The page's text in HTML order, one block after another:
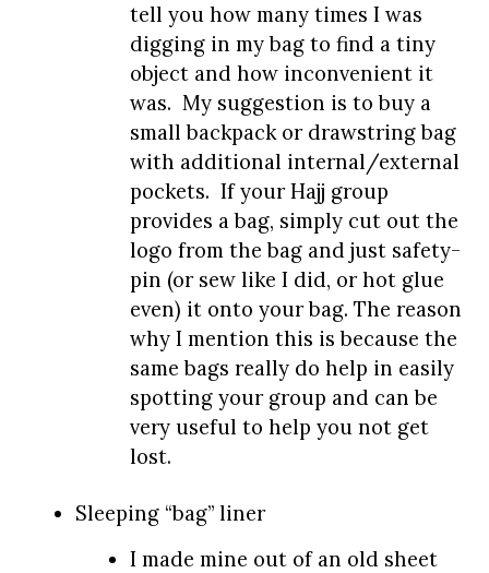
tell you how many times I was
digging in my bag to find a tiny
object and how inconvenient it
was. My suggestion is to buy a
small backpack or drawstring bag
with additional internal/external
pockets. If your Hajj group
provides a bag, simply cut out the
logo from the bag and just safety-
pin (or sew like I did, or hot glue
even) it onto your bag. The reason
why I mention this is because the
same bags really do help in easily
spotting your group and can be
very useful to help you not get
lost.
Sleeping “bag” liner
I made mine out of an old sheet